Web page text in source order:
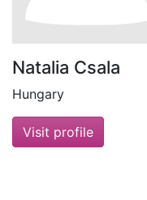
Natalia Csala
Hungary
Visit profile